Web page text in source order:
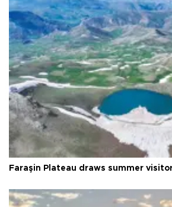
Faraşin Plateau draws summer